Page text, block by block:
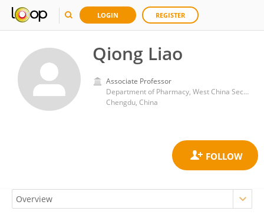
LOGIN REGISTER
Qiong Liao
Associate Professor
Department of Pharmacy, West China Second University Hospital, Sichuan University,
Chengdu, China